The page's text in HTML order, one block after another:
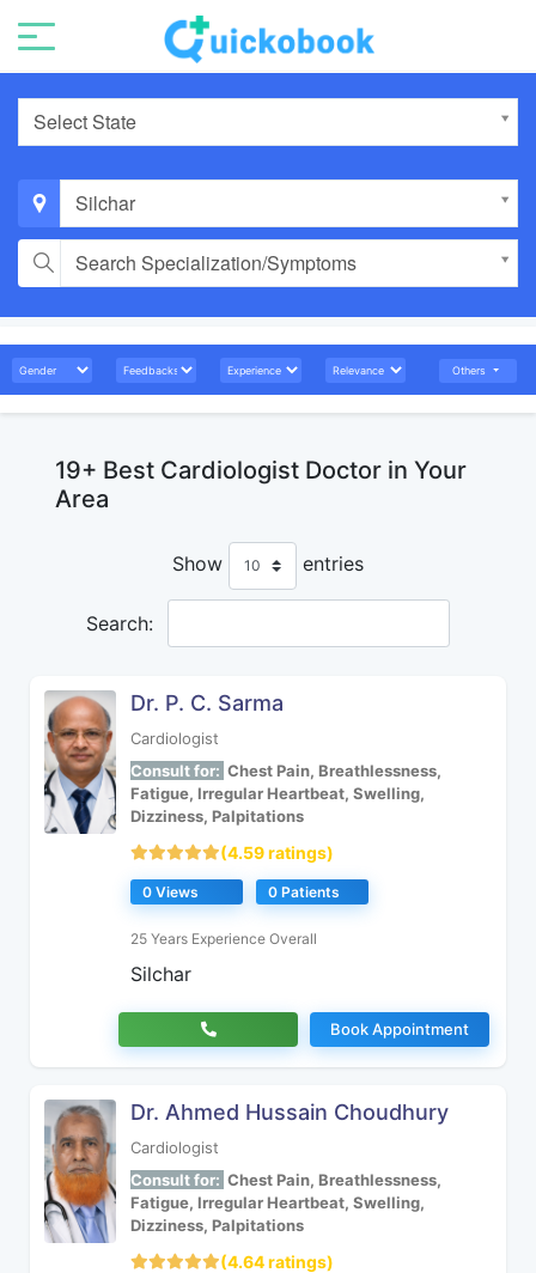
Select State
Silchar
Search Specialization/Symptoms
Others
19+ Best Cardiologist Doctor in Your
Area
Show entries
Search:
Dr. P. C. Sarma
Cardiologist
Consult for: Chest Pain, Breathlessness,
Fatigue, Irregular Heartbeat, Swelling,
Dizziness, Palpitations
(4.59 ratings)
0 Views 0 Patients
25 Years Experience Overall
Silchar
Book Appointment
Dr. Ahmed Hussain Choudhury
Cardiologist
Consult for: Chest Pain, Breathlessness,
Fatigue, Irregular Heartbeat, Swelling,
Dizziness, Palpitations
(4.64 ratings)